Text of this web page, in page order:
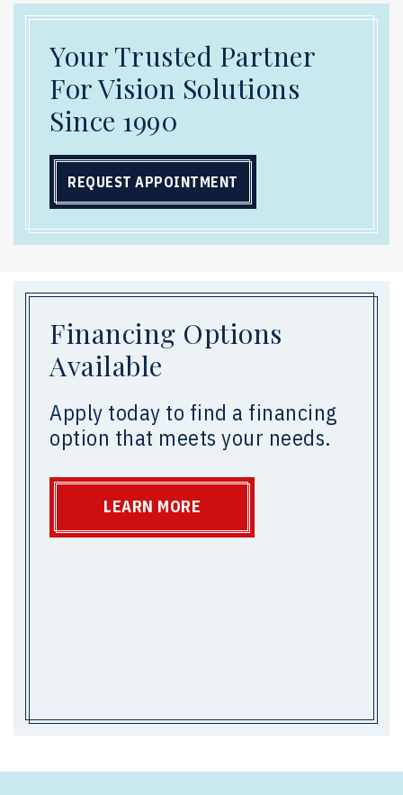
Your Trusted Partner
For Vision Solutions
Since 1990
REQUEST APPOINTMENT
Financing Options
Available
Apply today to find a financing
option that meets your needs.
LEARN MORE